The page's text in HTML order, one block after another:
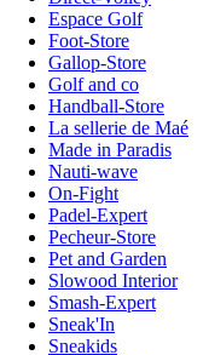
Espace Golf
Foot-Store
Gallop-Store
Golf and co
Handball-Store
La sellerie de Maé
Made in Paradis
Nauti-wave
On-Fight
Padel-Expert
Pecheur-Store
Pet and Garden
Slowood Interior
Smash-Expert
Sneak'In
Sneakids